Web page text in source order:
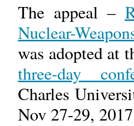
The appeal –
Nuclear-
was adopted at
three-day
Charles
Nov 27-29,